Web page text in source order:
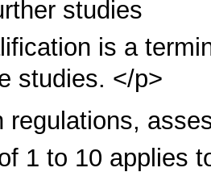
studies
is a
studies. </p>
regulations,
1 to 10 applies